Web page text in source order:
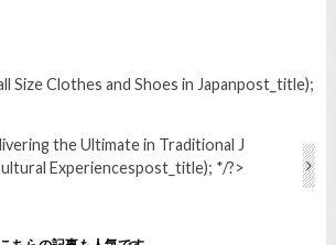
Size Clothes and Shoes in Japanpost_title);
the Ultimate in Traditional J
Experiencespost_title); */?>